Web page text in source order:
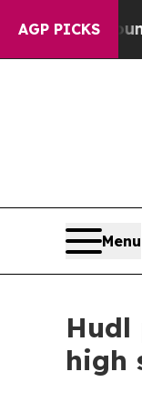
AGP PICKS
Around 40%.
Menu
Hudl
high